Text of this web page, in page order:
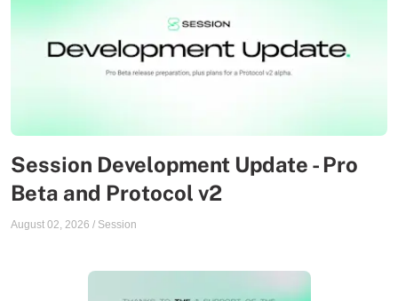
Session Development Update - Pro
Beta and Protocol v2
August 02, 2026 / Session